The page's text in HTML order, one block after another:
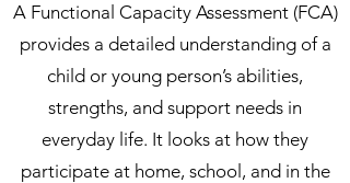
A Functional Capacity Assessment (FCA)
provides a detailed understanding of a
child or young person’s abilities,
strengths, and support needs in
everyday life. It looks at how they
participate at home, school, and in the